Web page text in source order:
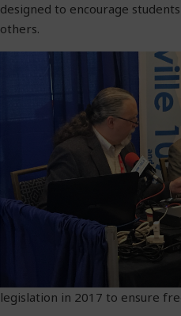
designed to encourage
others.
legislation in 2017 to ensure